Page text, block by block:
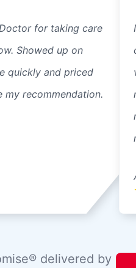
for taking care
Showed up on
quickly and priced
my recommendation.
delivered by